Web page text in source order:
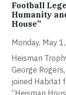
Football
Humanity
House”
Monday, May
Heisman
George
joined Habitat